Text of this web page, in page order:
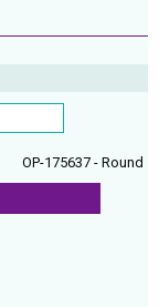
OP-175637 - Round